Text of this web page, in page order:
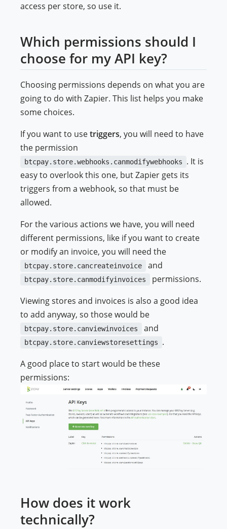
access per store, so use it.
Which permissions should I
choose for my API key?
Choosing permissions depends on what you are
going to do with Zapier. This list helps you make
some choices.
If you want to usetriggers, you will need to have
the permission
btcpay.store.webhooks.canmodifywebhooks
. It is
easy to overlook this one, but Zapier gets its
triggers from a webhook, so that must be
allowed.
For the various actions we have, you will need
different permissions, like if you want to create
or modify an invoice, you will need the
btcpay.store.cancreateinvoice and
btcpay.store.canmodifyinvoices
permissions.
Viewing stores and invoices is also a good idea
to add anyway, so those would be
btcpay.store.canviewinvoices and
btcpay.store.canviewstoresettings
.
A good place to start would be these
permissions:
How does it work
technically?